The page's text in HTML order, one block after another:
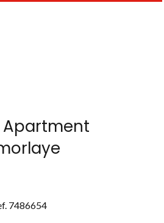
Apartment
7486654